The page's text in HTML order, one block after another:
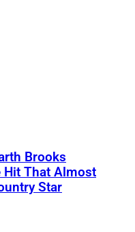
Brooks
Hit That Almost
Star